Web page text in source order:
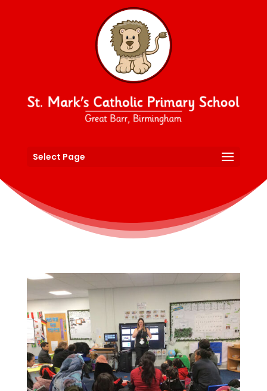
Select Page